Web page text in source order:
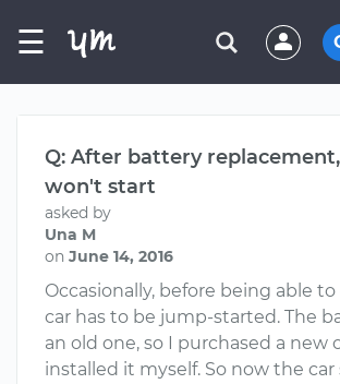
☰
Q: After battery replacement,
won't start
asked by
Una M
on June 14, 2016
Occasionally, before being able
car has to be jump-started. The
an old one, so I purchased a new
installed it myself. So now the car